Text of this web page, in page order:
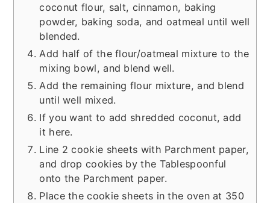
coconut flour, salt, cinnamon, baking
powder, baking soda, and oatmeal until well
blended.
Add half of the flour/oatmeal mixture to the
mixing bowl, and blend well.
Add the remaining flour mixture, and blend
until well mixed.
If you want to add shredded coconut, add
it here.
Line 2 cookie sheets with Parchment paper,
and drop cookies by the Tablespoonful
onto the Parchment paper.
Place the cookie sheets in the oven at 350